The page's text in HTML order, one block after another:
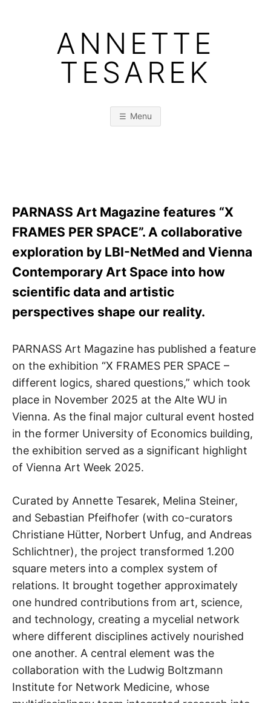
ANNETTE
TESAREK
Menu
PARNASS Art Magazine features “X
FRAMES PER SPACE”. A collaborative
exploration by LBI-NetMed and Vienna
Contemporary Art Space into how
scientific data and artistic
perspectives shape our reality.
PARNASS Art Magazine has published a feature
on the exhibition “X FRAMES PER SPACE –
different logics, shared questions,” which took
place in November 2025 at the Alte WU in
Vienna. As the final major cultural event hosted
in the former University of Economics building,
the exhibition served as a significant highlight
of Vienna Art Week 2025.
Curated by Annette Tesarek, Melina Steiner,
and Sebastian Pfeifhofer (with co-curators
Christiane Hütter, Norbert Unfug, and Andreas
Schlichtner), the project transformed 1.200
square meters into a complex system of
relations. It brought together approximately
one hundred contributions from art, science,
and technology, creating a mycelial network
where different disciplines actively nourished
one another. A central element was the
collaboration with the Ludwig Boltzmann
Institute for Network Medicine, whose